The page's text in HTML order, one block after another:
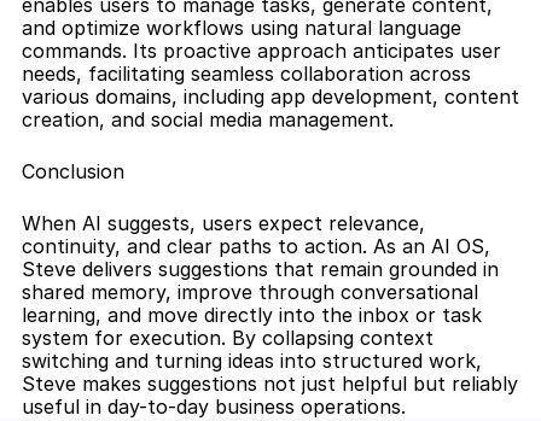
enables users to manage tasks, generate content,
and optimize workflows using natural language
commands. Its proactive approach anticipates user
needs, facilitating seamless collaboration across
various domains, including app development, content
creation, and social media management.
Conclusion
When AI suggests, users expect relevance,
continuity, and clear paths to action. As an AI OS,
Steve delivers suggestions that remain grounded in
shared memory, improve through conversational
learning, and move directly into the inbox or task
system for execution. By collapsing context
switching and turning ideas into structured work,
Steve makes suggestions not just helpful but reliably
useful in day-to-day business operations.